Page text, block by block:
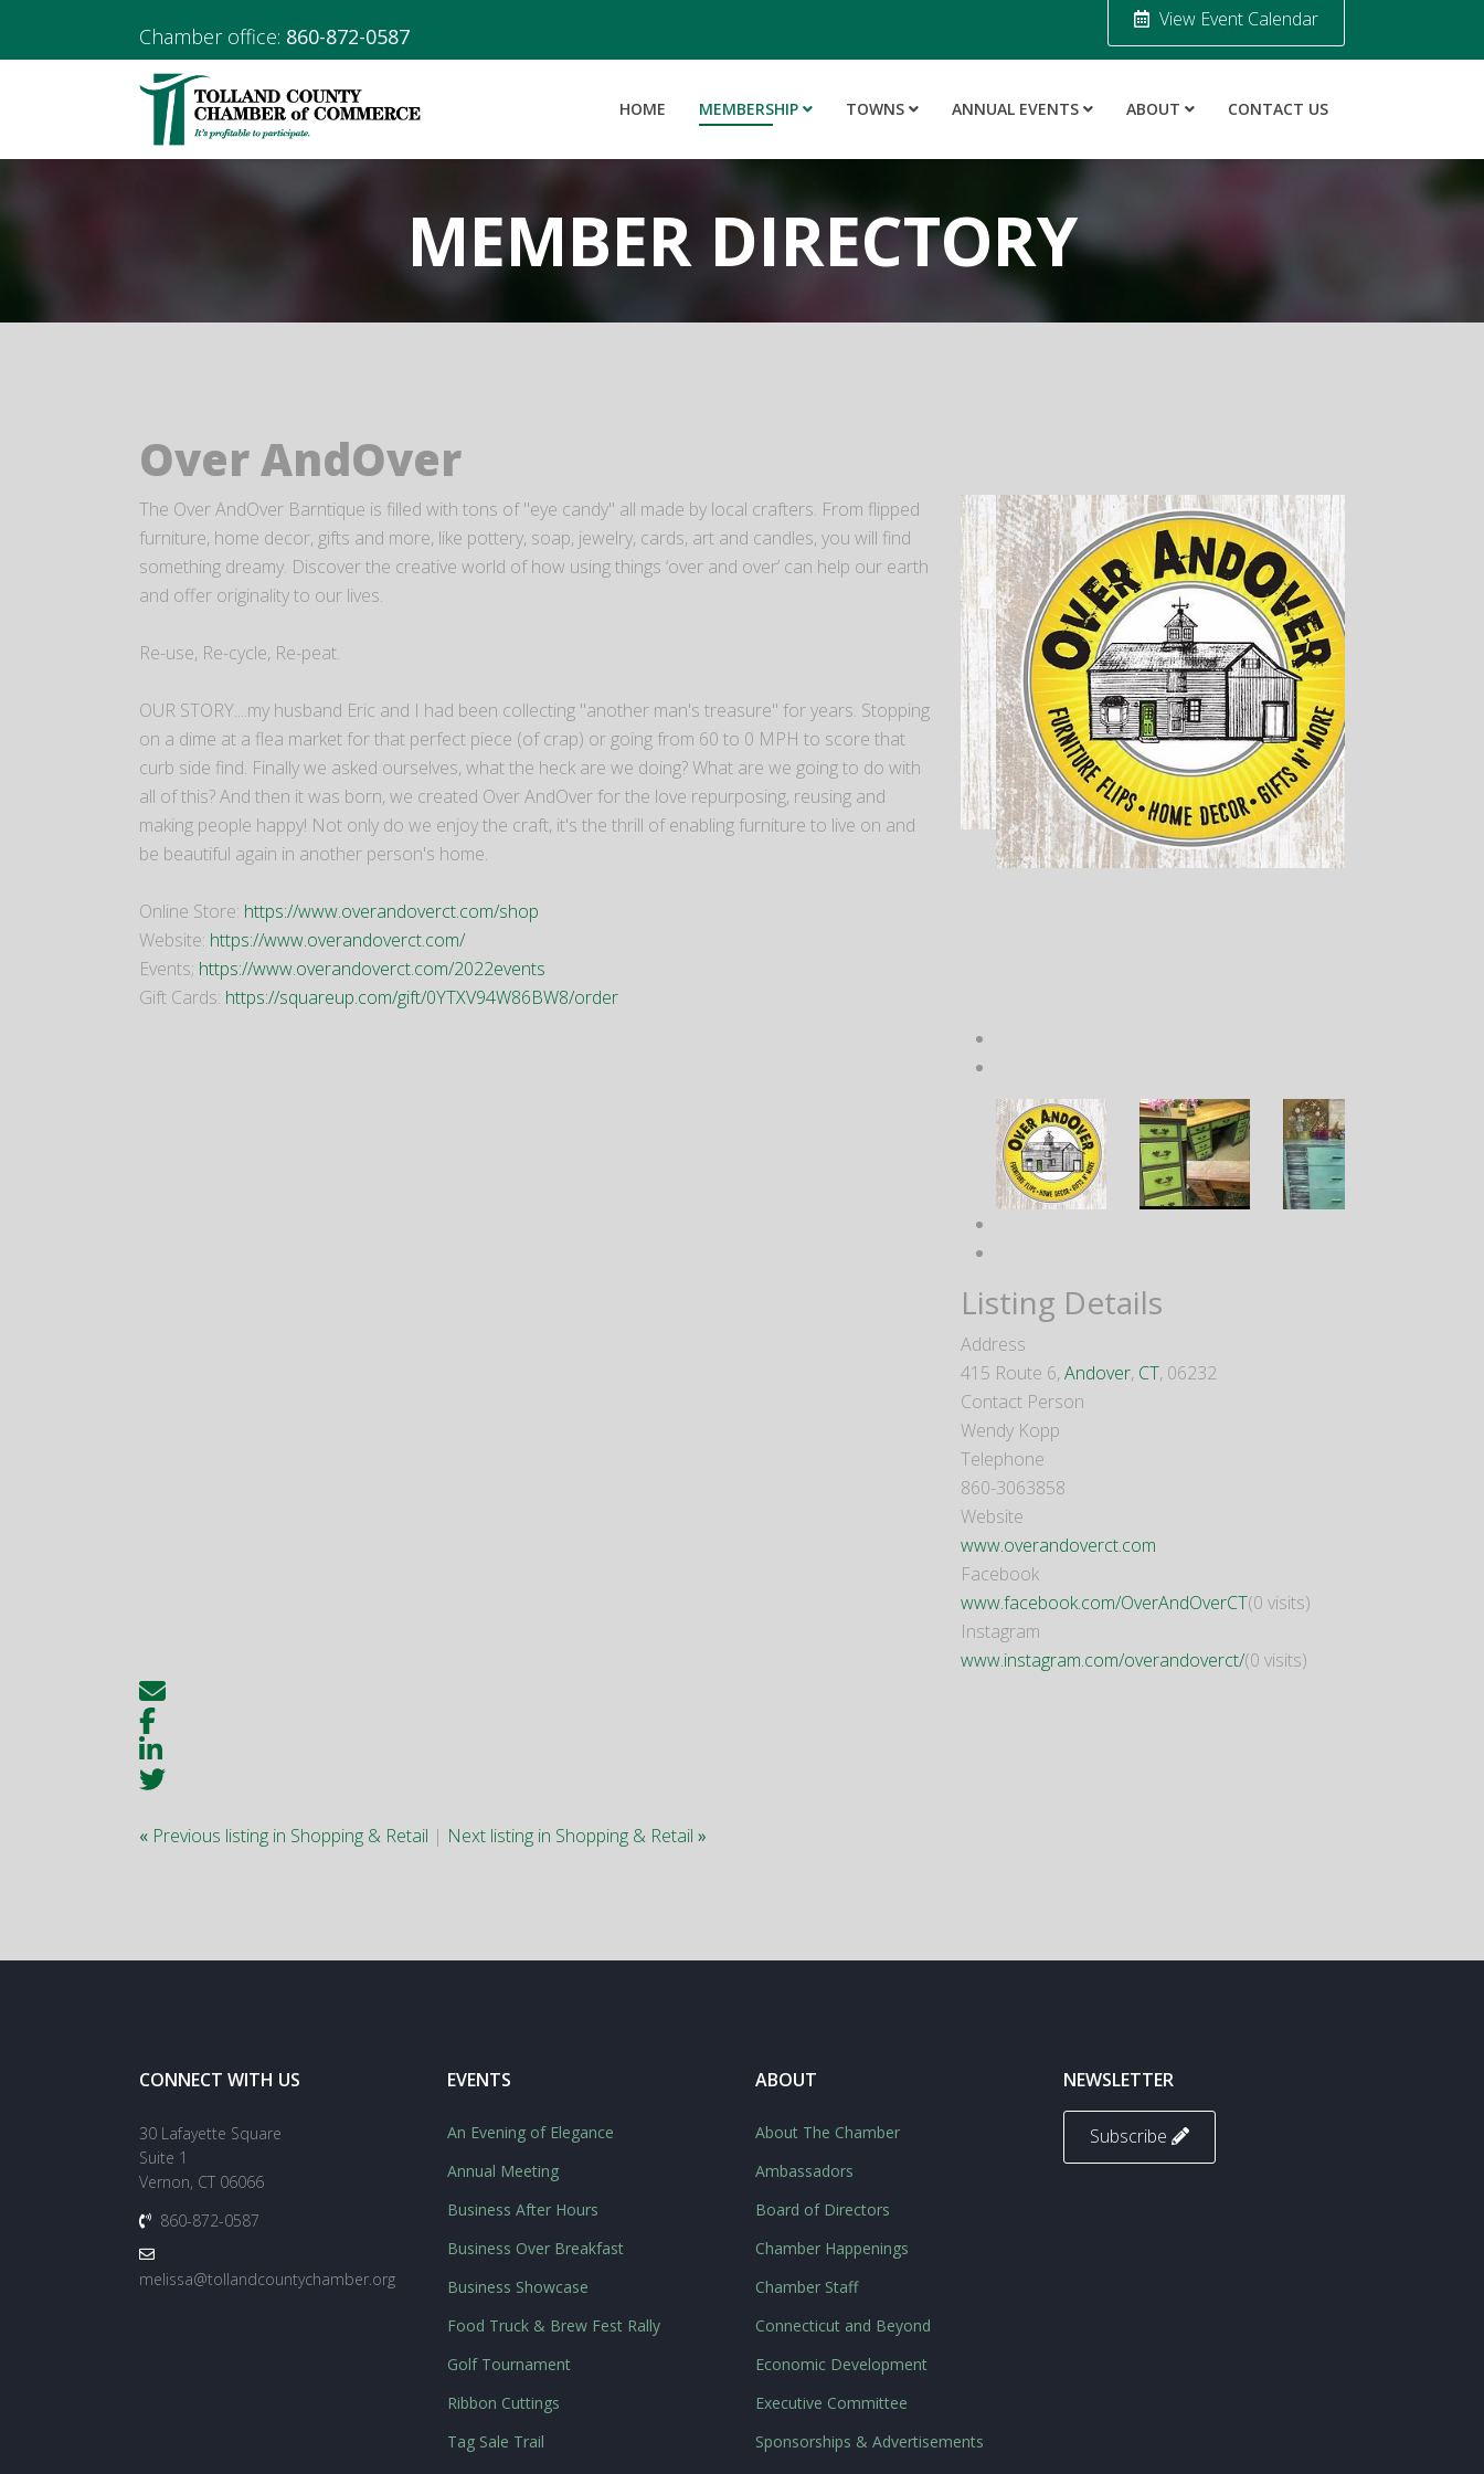
Chamber office: 860-872-0587
View Event Calendar
HOME MEMBERSHIP TOWNS ANNUAL EVENTS ABOUT CONTACT US
MEMBER DIRECTORY
Over AndOver
The Over AndOver Barntique is filled with tons of "eye candy" all made by local crafters. From flipped
furniture, home decor, gifts and more, like pottery, soap, jewelry, cards, art and candles, you will find
something dreamy. Discover the creative world of how using things ‘over and over’ can help our earth
and offer originality to our lives.
Re-use, Re-cycle, Re-peat.
OUR STORY....my husband Eric and I had been collecting "another man's treasure" for years. Stopping
on a dime at a flea market for that perfect piece (of crap) or going from 60 to 0 MPH to score that
curb side find. Finally we asked ourselves, what the heck are we doing? What are we going to do with
all of this? And then it was born, we created Over AndOver for the love repurposing, reusing and
making people happy! Not only do we enjoy the craft, it's the thrill of enabling furniture to live on and
be beautiful again in another person's home.
​Online Store: https://www.overandoverct.com/shop
Website: https://www.overandoverct.com/
Events; https://www.overandoverct.com/2022events
Gift Cards: https://squareup.com/gift/0YTXV94W86BW8/order
Listing Details
Address
415 Route 6, Andover, CT, 06232
Contact Person
Wendy Kopp
Telephone
860-3063858
Website
www.overandoverct.com
Facebook
www.facebook.com/OverAndOverCT(0 visits)
Instagram
www.instagram.com/overandoverct/(0 visits)
« Previous listing in Shopping & Retail | Next listing in Shopping & Retail »
CONNECT WITH US
30 Lafayette Square
Suite 1
Vernon, CT 06066
860-872-0587
melissa@tollandcountychamber.org
EVENTS
An Evening of Elegance
Annual Meeting
Business After Hours
Business Over Breakfast
Business Showcase
Food Truck & Brew Fest Rally
Golf Tournament
Ribbon Cuttings
Tag Sale Trail
ABOUT
About The Chamber
Ambassadors
Board of Directors
Chamber Happenings
Chamber Staff
Connecticut and Beyond
Economic Development
Executive Committee
Sponsorships & Advertisements
NEWSLETTER
Subscribe